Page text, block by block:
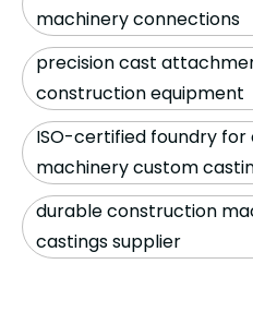
machinery connections
precision cast
construction equipment
ISO-certified foundry
machinery custom
durable construction
castings supplier